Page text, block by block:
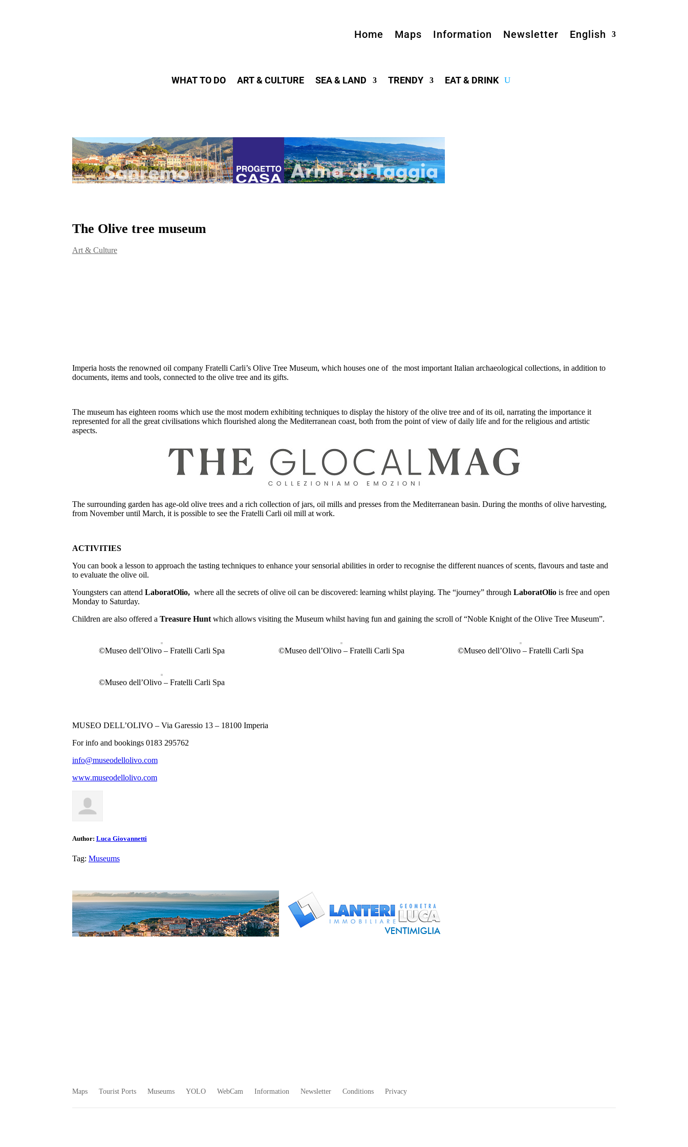
Home Maps Information Newsletter English
WHAT TO DO ART & CULTURE SEA & LAND TRENDY EAT & DRINK
The Olive tree museum
Art & Culture
Imperia hosts the renowned oil company Fratelli Carli’s Olive Tree Museum, which houses one of the most important Italian archaeological collections, in addition to
documents, items and tools, connected to the olive tree and its gifts.
The museum has eighteen rooms which use the most modern exhibiting techniques to display the history of the olive tree and of its oil, narrating the importance it
represented for all the great civilisations which flourished along the Mediterranean coast, both from the point of view of daily life and for the religious and artistic
aspects.
The surrounding garden has age-old olive trees and a rich collection of jars, oil mills and presses from the Mediterranean basin. During the months of olive harvesting,
from November until March, it is possible to see the Fratelli Carli oil mill at work.
ACTIVITIES
You can book a lesson to approach the tasting techniques to enhance your sensorial abilities in order to recognise the different nuances of scents, flavours and taste and
to evaluate the olive oil.
Youngsters can attend LaboratOlio, where all the secrets of olive oil can be discovered: learning whilst playing. The “journey” through LaboratOlio is free and open
Monday to Saturday.
Children are also offered a Treasure Hunt which allows visiting the Museum whilst having fun and gaining the scroll of “Noble Knight of the Olive Tree Museum”.
©Museo dell’Olivo – Fratelli Carli Spa ©Museo dell’Olivo – Fratelli Carli Spa ©Museo dell’Olivo – Fratelli Carli Spa
©Museo dell’Olivo – Fratelli Carli Spa
MUSEO DELL’OLIVO – Via Garessio 13 – 18100 Imperia
For info and bookings 0183 295762
info@museodellolivo.com
www.museodellolivo.com
Author: Luca Giovannetti
Tag: Museums
Maps Tourist Ports Museums YOLO WebCam Information Newsletter Conditions Privacy